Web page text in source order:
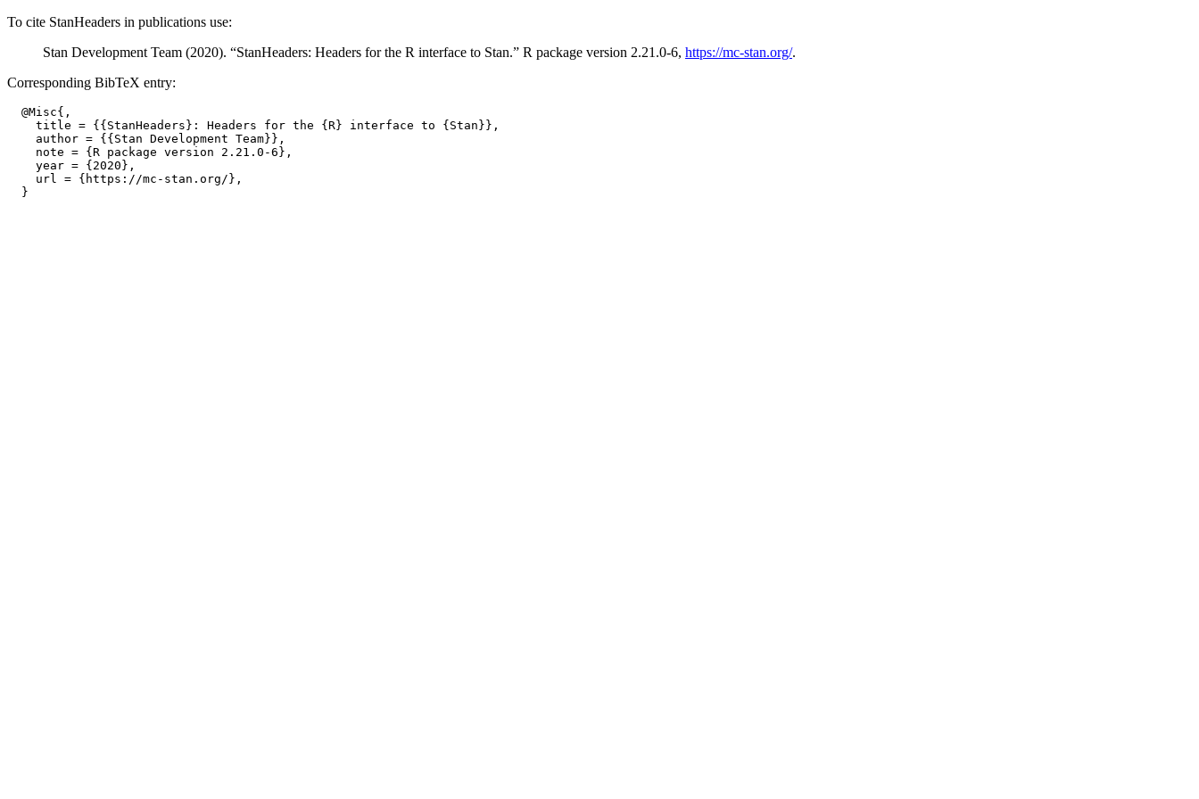
To cite StanHeaders in publications use:
Stan Development Team (2020). “StanHeaders: Headers for the R interface to Stan.” R package version 2.21.0-6, https://mc-stan.org/.
Corresponding BibTeX entry:
  @Misc{,
    title = {{StanHeaders}: Headers for the {R} interface to {Stan}},
    author = {{Stan Development Team}},
    note = {R package version 2.21.0-6},
    year = {2020},
    url = {https://mc-stan.org/},